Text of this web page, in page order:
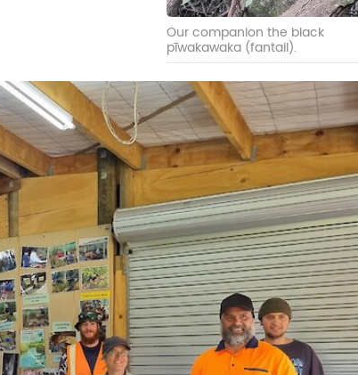
Our companion the black
pīwakawaka (fantail).